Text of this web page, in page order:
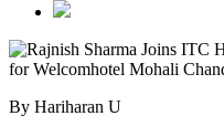
By Hariharan U